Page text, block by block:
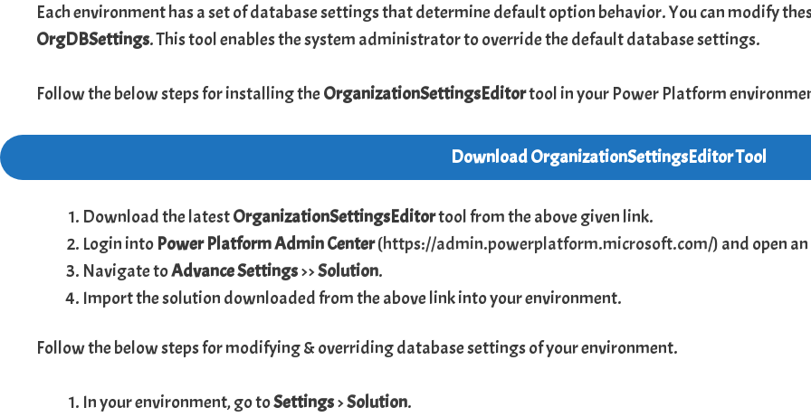
Each environment has a set of database settings that determine default option behavior. You can modify
OrgDBSettings. This tool enables the system administrator to override the default database settings.
Follow the below steps for installing theOrganizationSettingsEditortool in your Power Platform
DownloadOrganizationSettingsEditorTool
Download the latestOrganizationSettingsEditortool from the above given link.
Login into Power Platform Admin Center(https://admin.powerplatform.microsoft.com/) and open
Navigate toAdvance Settings>>Solution.
Import the solution downloaded from the above link into your environment.
Follow the below steps for modifying & overriding database settings of your environment.
In your environment, go toSettings>Solution.